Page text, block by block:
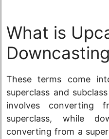
What is
These terms come
superclass and
involves converting
superclass, while
converting from a